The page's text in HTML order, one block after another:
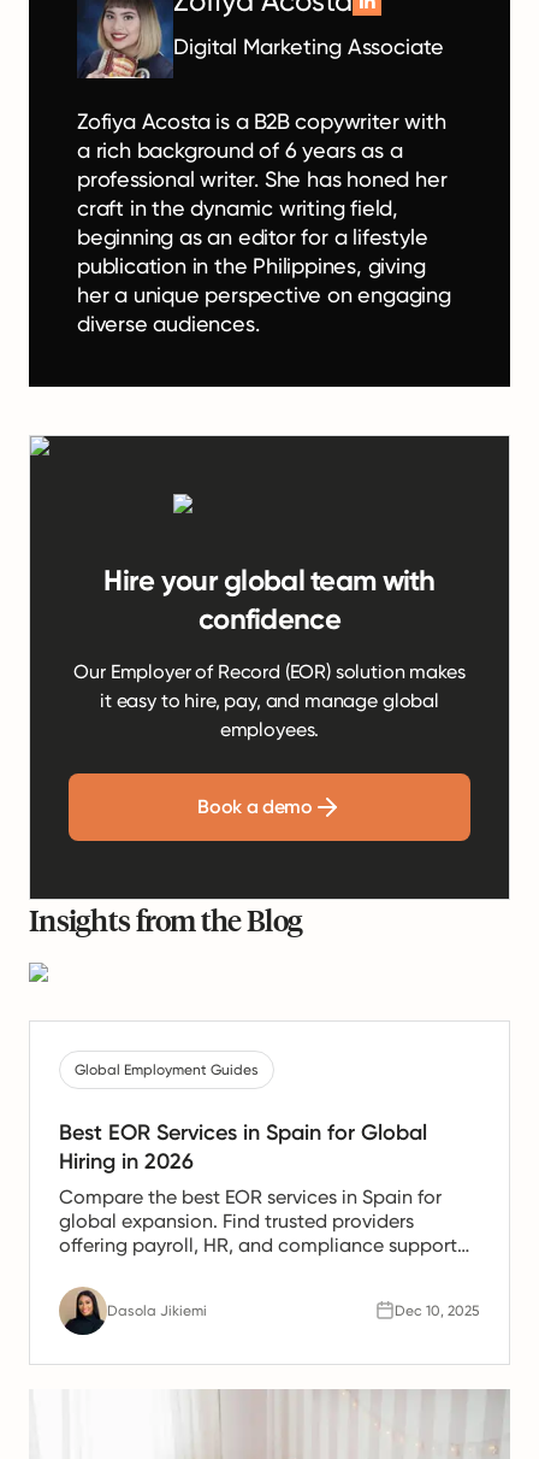
Digital Marketing Associate
Zofiya Acosta is a B2B copywriter with
a rich background of 6 years as a
professional writer. She has honed her
craft in the dynamic writing field,
beginning as an editor for a lifestyle
publication in the Philippines, giving
her a unique perspective on engaging
diverse audiences.
Hire your global team with
confidence
Our Employer of Record (EOR) solution makes
it easy to hire, pay, and manage global
employees.
Book a demo
Insights from the Blog
Global Employment Guides
Best EOR Services in Spain for Global
Hiring in 2026
Compare the best EOR services in Spain for
global expansion. Find trusted providers
offering payroll, HR, and compliance support
Dasola Jikiemi Dec 10, 2025